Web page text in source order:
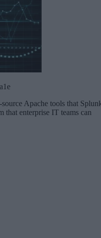
Apache tools that
that enterprise IT teams can